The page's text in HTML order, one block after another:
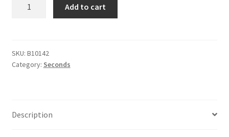
Load
Sign
quantity
Add to cart
SKU: B10142
Category: Seconds
Description